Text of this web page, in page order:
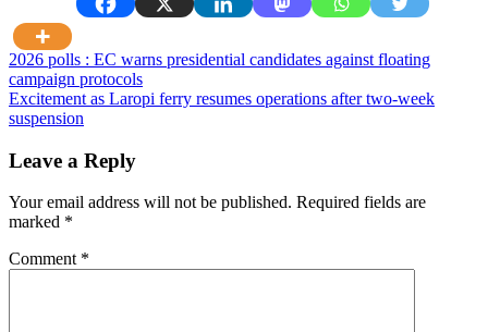
Post
navigation
2026 polls : EC warns presidential candidates against floating
campaign protocols
Excitement as Laropi ferry resumes operations after two-week
suspension
Leave a Reply
Your email address will not be published. Required fields are
marked *
Comment *